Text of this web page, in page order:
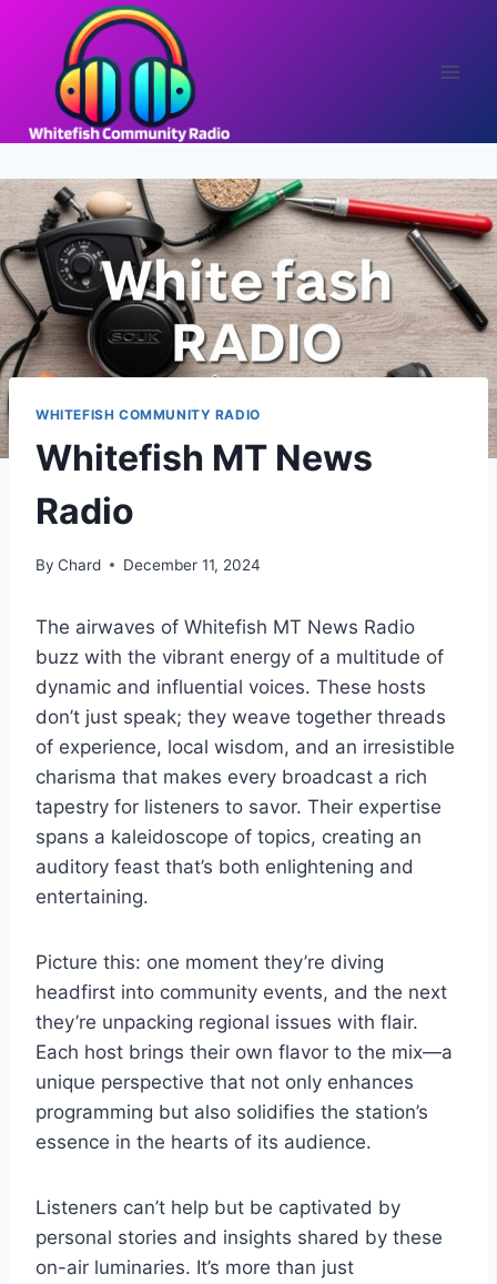
content
WHITEFISH COMMUNITY RADIO
Whitefish MT News
Radio
By Chard December 11, 2024
The airwaves of Whitefish MT News Radio
buzz with the vibrant energy of a multitude of
dynamic and influential voices. These hosts
don’t just speak; they weave together threads
of experience, local wisdom, and an irresistible
charisma that makes every broadcast a rich
tapestry for listeners to savor. Their expertise
spans a kaleidoscope of topics, creating an
auditory feast that’s both enlightening and
entertaining.
Picture this: one moment they’re diving
headfirst into community events, and the next
they’re unpacking regional issues with flair.
Each host brings their own flavor to the mix—a
unique perspective that not only enhances
programming but also solidifies the station’s
essence in the hearts of its audience.
Listeners can’t help but be captivated by
personal stories and insights shared by these
on-air luminaries. It’s more than just